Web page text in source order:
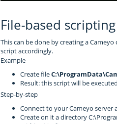
File-based scripting
This can be done by creating a
script accordingly.
Example
Create file
Result: this script will be
Step-by-step
Connect to your Cameyo server
Create on it a directory